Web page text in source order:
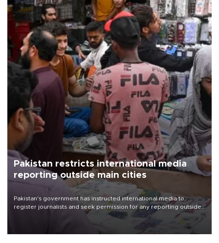
Pakistan restricts international media
reporting outside main cities
Pakistan's government has instructed international media to
register journalists and seek permission for any reporting outside
the country's three main cities, sparking concern from rights and
media groups over a threat to press freedom.